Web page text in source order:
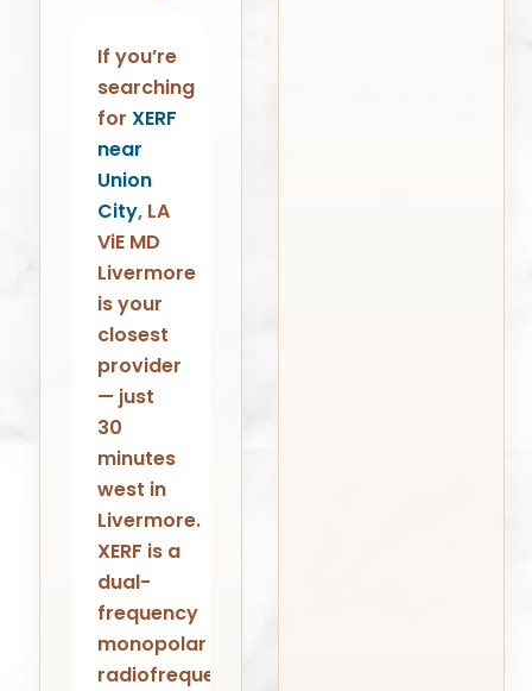
If you’re
searching
forXERF
near
Union
City, LA
ViE MD
Livermore
is your
closest
provider
— just
30
minutes
west in
Livermore.
XERF is a
dual-
frequency
monopolar
radiofrequency